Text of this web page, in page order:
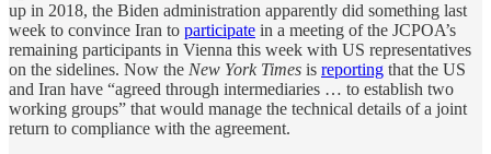
up in 2018, the Biden administration apparently did something last
week to convince Iran to participate in a meeting of the JCPOA’s
remaining participants in Vienna this week with US representatives
on the sidelines. Now the New York Times is reporting that the US
and Iran have “agreed through intermediaries … to establish two
working groups” that would manage the technical details of a joint
return to compliance with the agreement.